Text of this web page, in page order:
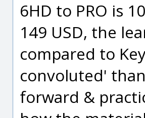
6HD to PRO is
149 USD, the
compared to
convoluted'
forward &